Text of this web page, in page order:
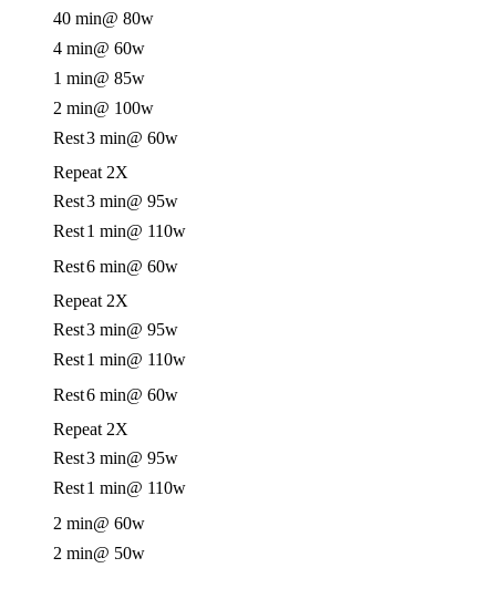
40 min@ 80w
4 min@ 60w
1 min@ 85w
2 min@ 100w
Rest3 min@ 60w
Repeat 2X
Rest3 min@ 95w
Rest1 min@ 110w
Rest6 min@ 60w
Repeat 2X
Rest3 min@ 95w
Rest1 min@ 110w
Rest6 min@ 60w
Repeat 2X
Rest3 min@ 95w
Rest1 min@ 110w
2 min@ 60w
2 min@ 50w